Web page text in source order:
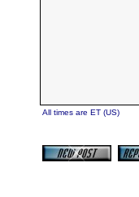
All times are ET (US)